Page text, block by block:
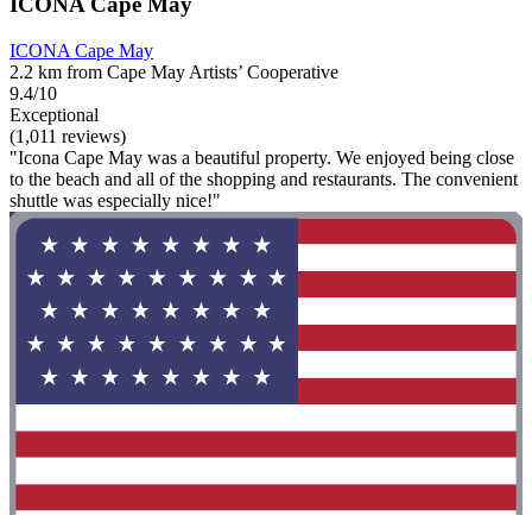
ICONA Cape May
2.2 km from Cape May Artists’ Cooperative
9.4/10
Exceptional
(1,011 reviews)
"Icona Cape May was a beautiful property. We enjoyed being close
to the beach and all of the shopping and restaurants. The convenient
shuttle was especially nice!"